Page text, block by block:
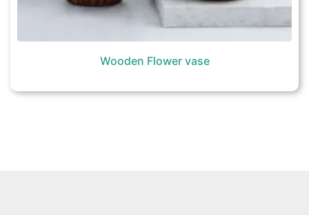
Wooden Flower vase